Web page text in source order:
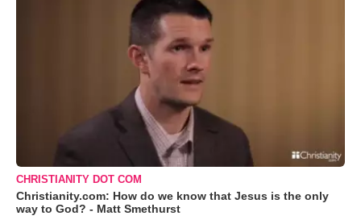
CHRISTIANITY DOT COM
Christianity.com: How do we know that Jesus is the only
way to God? - Matt Smethurst